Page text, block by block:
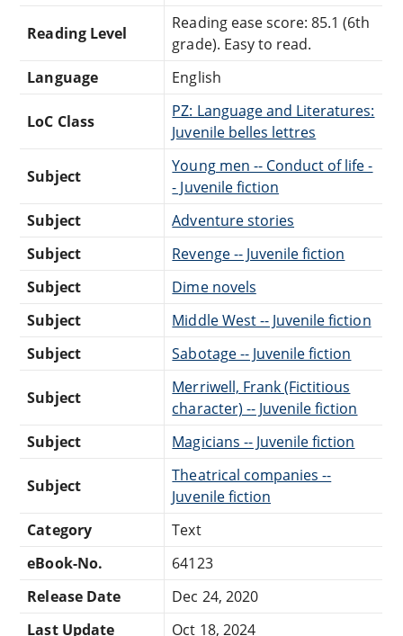
Reading Level
Reading ease score: 85.1 (6th
grade). Easy to read.
Language
English
LoC Class
PZ: Language and Literatures:
Juvenile belles lettres
Subject
Young men -- Conduct of life -
- Juvenile fiction
Subject
Adventure stories
Subject
Revenge -- Juvenile fiction
Subject
Dime novels
Subject
Middle West -- Juvenile fiction
Subject
Sabotage -- Juvenile fiction
Subject
Merriwell, Frank (Fictitious
character) -- Juvenile fiction
Subject
Magicians -- Juvenile fiction
Subject
Theatrical companies --
Juvenile fiction
Category
Text
eBook-No.
64123
Release Date
Dec 24, 2020
Last Update
Oct 18, 2024